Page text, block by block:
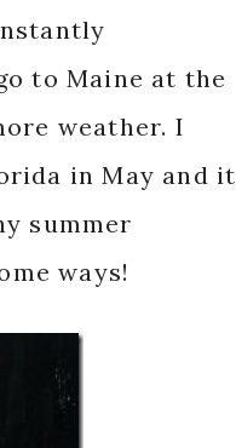
to Maine at the
weather. I
in May and it
summer
ways!